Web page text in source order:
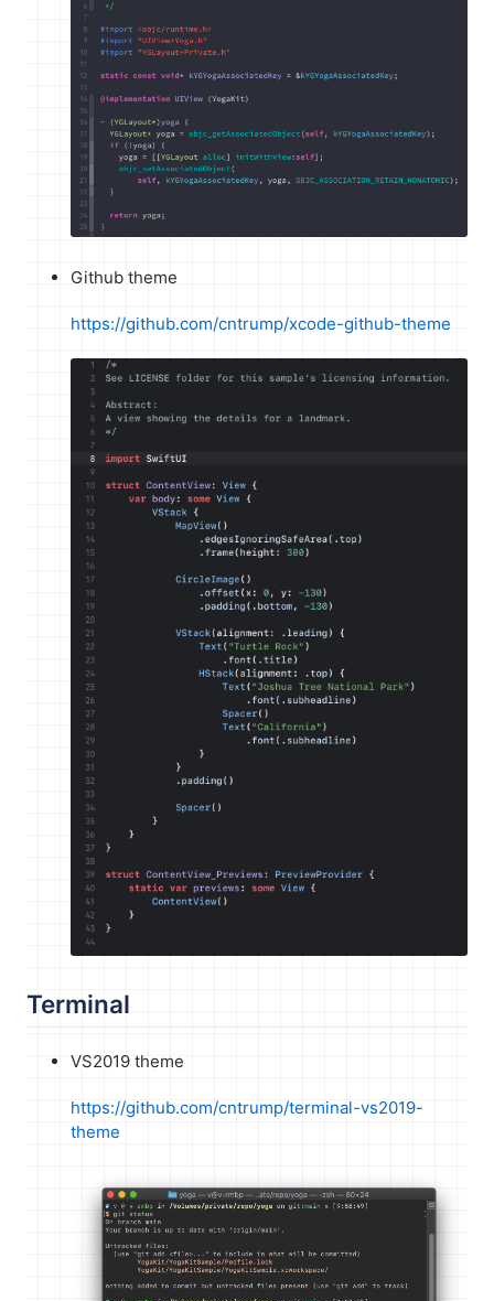
Github theme
https://github.com/cntrump/xcode-github-theme
Terminal
VS2019 theme
https://github.com/cntrump/terminal-vs2019-
theme